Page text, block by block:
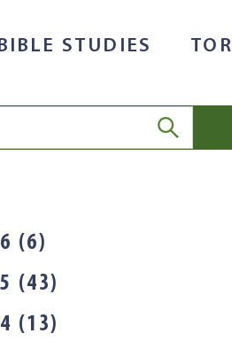
STUDIES
(6)
(43)
(13)